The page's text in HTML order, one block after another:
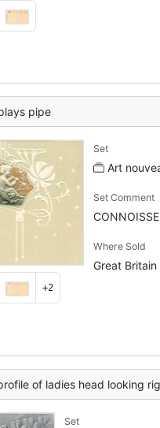
pipe
+2
Set
Art
Set Comment
Where Sold
Great Britain
ladies head looking right, surrounding
Set